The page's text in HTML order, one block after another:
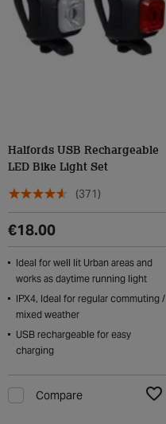
Halfords USB Rechargeable
LED Bike Light Set
(371)
€18.00
Ideal for well lit Urban areas and
works as daytime running light
IPX4, Ideal for regular commuting /
mixed weather
USB rechargeable for easy
charging
Compare